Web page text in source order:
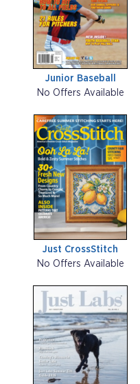
Junior Baseball
No Offers Available
Just CrossStitch
No Offers Available